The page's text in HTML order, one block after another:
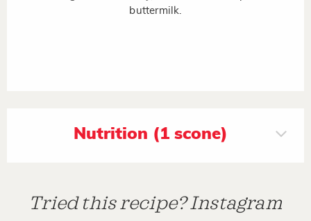
buttermilk.
Nutrition (1 scone)
Tried this recipe? Instagram